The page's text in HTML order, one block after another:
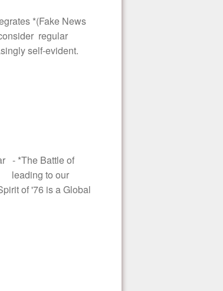
*(Fake News
regular
self-evident.
- *The Battle of
leading to our
of '76 is a Global